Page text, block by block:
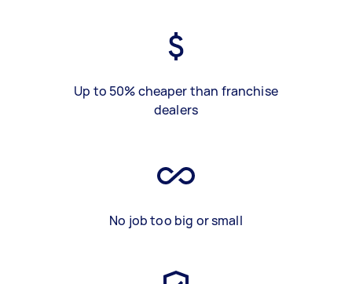
Up to 50% cheaper than franchise
dealers
No job too big or small